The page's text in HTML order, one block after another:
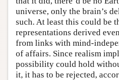
universe, only the brain’s
such. At least this could be
representations derived
from links with mind-
of affairs. Since realism
possibility could hold
it, it has to be rejected,